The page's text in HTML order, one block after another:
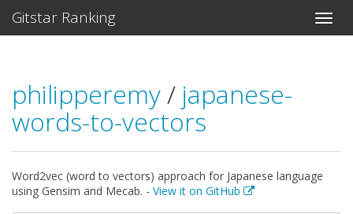
Gitstar Ranking
philipperemy/ japanese-
words-to-vectors
Word2vec (word to vectors) approach for Japanese language
using Gensim and Mecab. - View it on GitHub